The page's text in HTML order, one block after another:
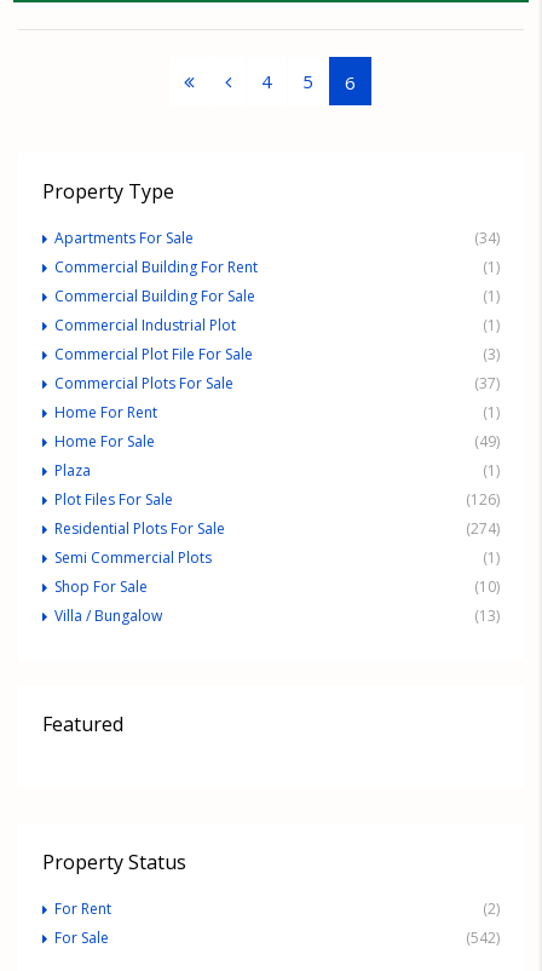
4 5 6
Property Type
Apartments For Sale
(34)
Commercial Building For Rent
(1)
Commercial Building For Sale
(1)
Commercial Industrial Plot
(1)
Commercial Plot File For Sale
(3)
Commercial Plots For Sale
(37)
Home For Rent
(1)
Home For Sale
(49)
Plaza
(1)
Plot Files For Sale
(126)
Residential Plots For Sale
(274)
Semi Commercial Plots
(1)
Shop For Sale
(10)
Villa / Bungalow
(13)
Featured
Property Status
For Rent
(2)
For Sale
(542)